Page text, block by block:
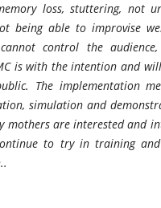
loss, stuttering, not
being able to improvise
control the
is with the intention and
The implementation
simulation and
mothers are interested and
to try in training